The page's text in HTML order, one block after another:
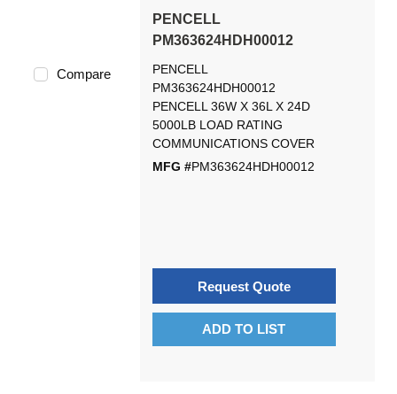
Compare
PENCELL
PM363624HDH00012
PENCELL
PM363624HDH00012
PENCELL 36W X 36L X 24D
5000LB LOAD RATING
COMMUNICATIONS COVER
MFG #PM363624HDH00012
Request Quote
ADD TO LIST